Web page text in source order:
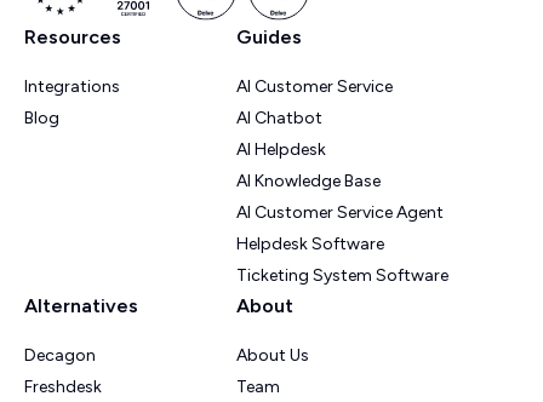
Resources
Integrations
Blog
Guides
AI Customer Service
AI Chatbot
AI Helpdesk
AI Knowledge Base
AI Customer Service Agent
Helpdesk Software
Ticketing System Software
Alternatives
Decagon
Freshdesk
About
About Us
Team